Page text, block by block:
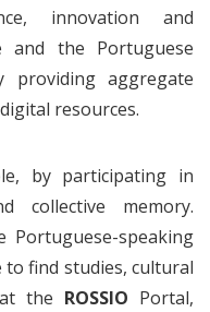
innovation and
and the Portuguese
providing aggregate
resources.
by participating in
collective memory.
Portuguese-speaking
find studies, cultural
the ROSSIO Portal,